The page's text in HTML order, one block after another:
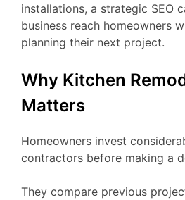
installations, a strategic SEO
business reach homeowners
planning their next project.
Why Kitchen
Matters
Homeowners invest
contractors before making a
They compare previous